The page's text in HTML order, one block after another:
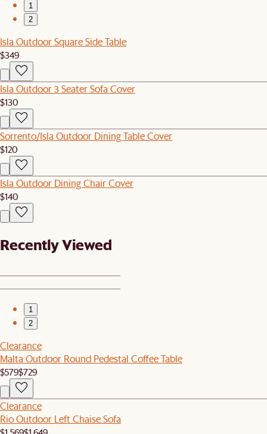
1
2
Isla Outdoor Square Side Table
$349
Isla Outdoor 3 Seater Sofa Cover
$130
Sorrento/Isla Outdoor Dining Table Cover
$120
Isla Outdoor Dining Chair Cover
$140
Recently Viewed
1
2
Clearance
Malta Outdoor Round Pedestal Coffee Table
$579$729
Clearance
Rio Outdoor Left Chaise Sofa